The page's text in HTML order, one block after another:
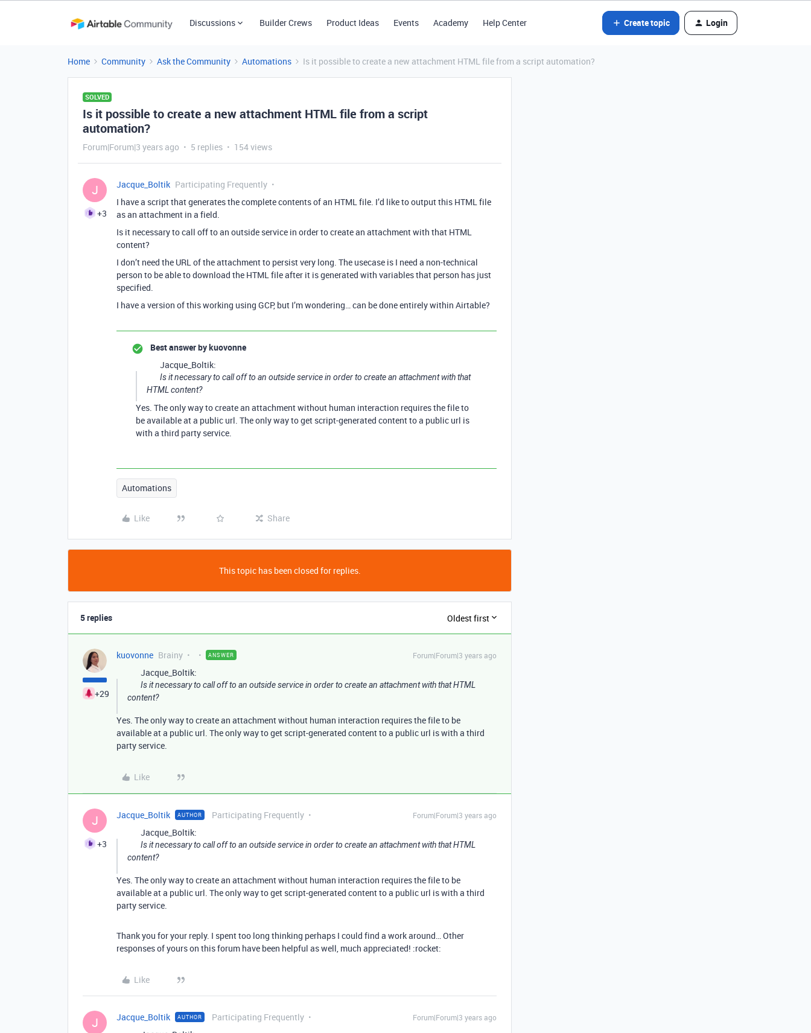
Discussions Builder Crews Product Ideas Events Academy Help Center Create topic Login
Home Community Ask the Community Automations Is it possible to create a new attachment HTML file from a script automation?
SOLVED
Is it possible to create a new attachment HTML file from a script
automation?
Forum|Forum|3 years ago 5 replies 154 views
J
+3
Jacque_Boltik Participating Frequently
I have a script that generates the complete contents of an HTML file. I’d like to output this HTML file
as an attachment in a field.
Is it necessary to call off to an outside service in order to create an attachment with that HTML
content?
I don’t need the URL of the attachment to persist very long. The usecase is I need a non-technical
person to be able to download the HTML file after it is generated with variables that person has just
specified.
I have a version of this working using GCP, but I’m wondering… can be done entirely within Airtable?
Best answer bykuovonne
Jacque_Boltik:
Is it necessary to call off to an outside service in order to create an attachment with that
HTML content?
Yes. The only way to create an attachment without human interaction requires the file to
be available at a public url. The only way to get script-generated content to a public url is
with a third party service.
Automations
Like Share
This topic has been closed for replies.
5 replies Oldest first
+29
kuovonne Brainy ANSWER Forum|Forum|3 years ago
Jacque_Boltik:
Is it necessary to call off to an outside service in order to create an attachment with that HTML
content?
Yes. The only way to create an attachment without human interaction requires the file to be
available at a public url. The only way to get script-generated content to a public url is with a third
party service.
Like
J
+3
Jacque_Boltik AUTHOR Participating Frequently Forum|Forum|3 years ago
Jacque_Boltik:
Is it necessary to call off to an outside service in order to create an attachment with that HTML
content?
Yes. The only way to create an attachment without human interaction requires the file to be
available at a public url. The only way to get script-generated content to a public url is with a third
party service.
Thank you for your reply. I spent too long thinking perhaps I could find a work around… Other
responses of yours on this forum have been helpful as well, much appreciated! :rocket:
Like
J Jacque_Boltik AUTHOR Participating Frequently Forum|Forum|3 years ago